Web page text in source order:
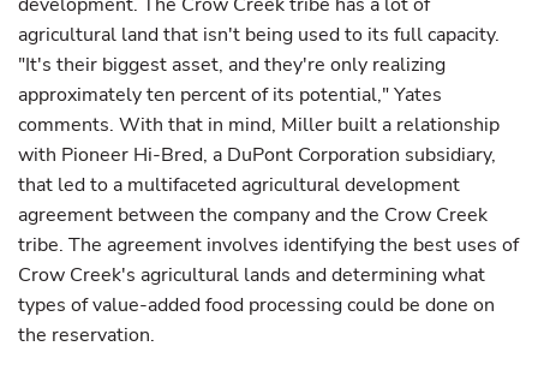
agricultural land that isn't being used to its full capacity.
"It's their biggest asset, and they're only realizing
approximately ten percent of its potential," Yates
comments. With that in mind, Miller built a relationship
with Pioneer Hi-Bred, a DuPont Corporation subsidiary,
that led to a multifaceted agricultural development
agreement between the company and the Crow Creek
tribe. The agreement involves identifying the best uses of
Crow Creek's agricultural lands and determining what
types of value-added food processing could be done on
the reservation.